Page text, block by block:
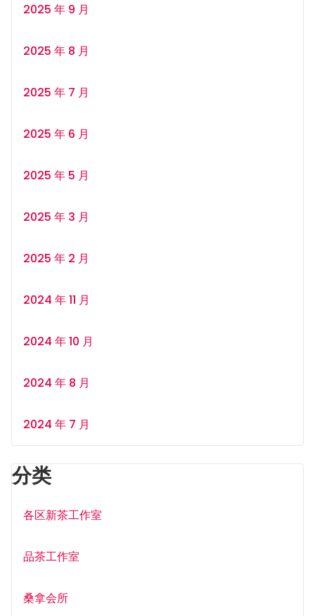
2025 年 9 月
2025 年 8 月
2025 年 7 月
2025 年 6 月
2025 年 5 月
2025 年 3 月
2025 年 2 月
2024 年 11 月
2024 年 10 月
2024 年 8 月
2024 年 7 月
分类
各区新茶工作室
品茶工作室
桑拿会所